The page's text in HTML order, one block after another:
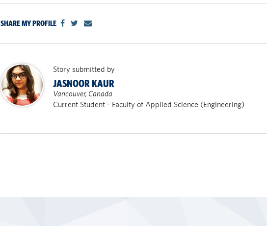
SHARE MY PROFILE
Story submitted by
JASNOOR KAUR
Vancouver, Canada
Current Student - Faculty of Applied Science (Engineering)